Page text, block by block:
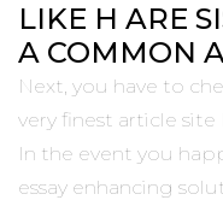
LIKE H ARE
A COMMON
Next, you have to
very finest article
In the event you
essay enhancing